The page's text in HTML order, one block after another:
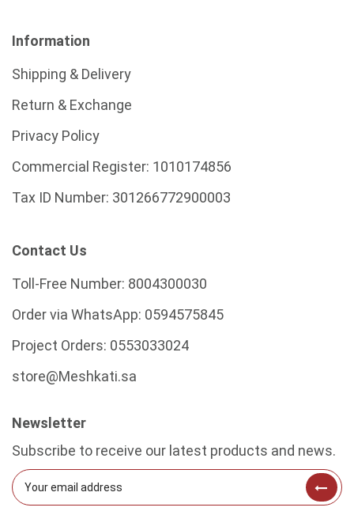
Information
Shipping & Delivery
Return & Exchange
Privacy Policy
Commercial Register: 1010174856
Tax ID Number: 301266772900003
Contact Us
Toll-Free Number: 8004300030
Order via WhatsApp: 0594575845
Project Orders: 0553033024
store@Meshkati.sa
Newsletter
Subscribe to receive our latest products and news.